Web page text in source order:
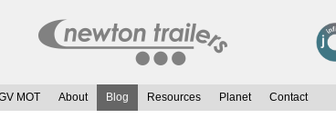
MOT About Blog Resources Planet Contact